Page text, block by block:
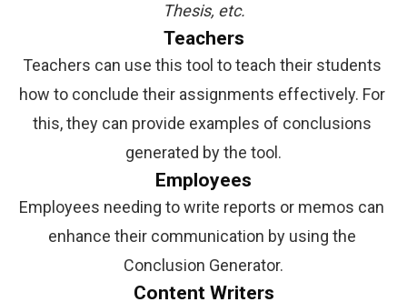
Thesis, etc.
Teachers
Teachers can use this tool to teach their students
how to conclude their assignments effectively. For
this, they can provide examples of conclusions
generated by the tool.
Employees
Employees needing to write reports or memos can
enhance their communication by using the
Conclusion Generator.
Content Writers